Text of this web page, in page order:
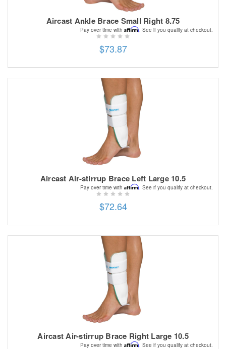
Aircast Ankle Brace Small Right 8.75
$73.87
Pay over time with Affirm . See if you qualify at checkout.
Aircast Air-stirrup Brace Left Large 10.5
$72.64
Pay over time with Affirm . See if you qualify at checkout.
Aircast Air-stirrup Brace Right Large 10.5
Pay over time with Affirm . See if you qualify at checkout.